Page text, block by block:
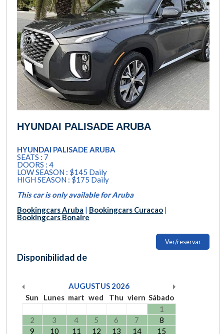
HYUNDAI PALISADE ARUBA
HYUNDAI PALISADE ARUBA
SEATS : 7
DOORS : 4
LOW SEASON : $145 Daily
HIGH SEASON : $175 Daily
This car is only available for Aruba
Bookingcars Aruba | Bookingcars Curacao |
Bookingcars Bonaire
Ver/reservar
Disponibilidad de
AUGUSTUS 2026
Sun
Lunes mart wed Thu viern Sábado
1
2
3 4 5 6 7
8
9
10 11 12 13 14
15